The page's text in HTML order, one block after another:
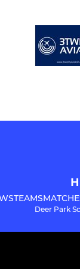
TEAMS
Deer Park